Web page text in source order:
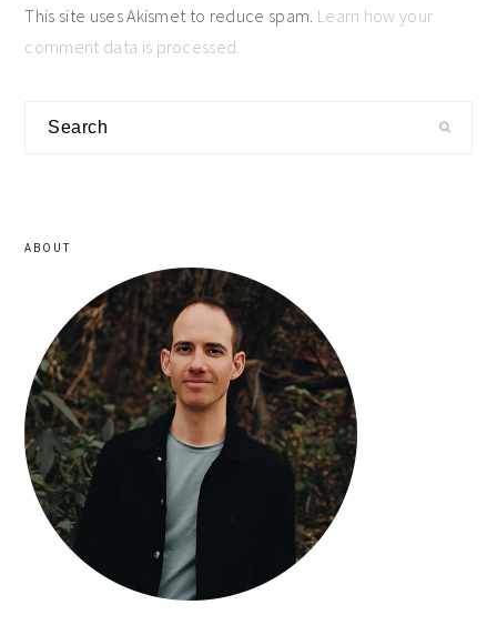
This site uses Akismet to reduce spam. Learn how your
comment data is processed.
Search
ABOUT